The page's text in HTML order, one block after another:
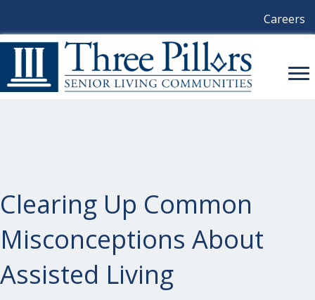
Careers
Clearing Up Common
Misconceptions About
Assisted Living